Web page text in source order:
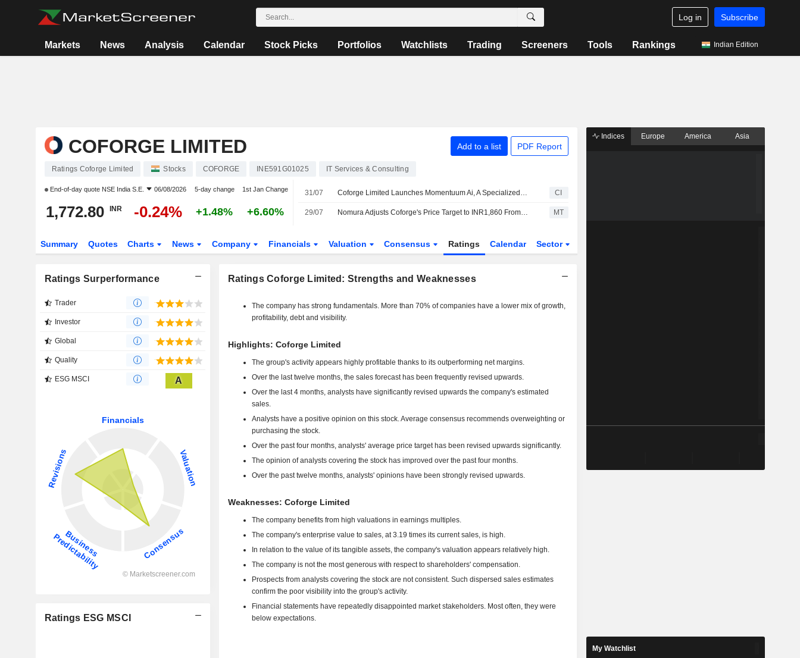
Log in Subscribe
Markets News Analysis Calendar Stock Picks Portfolios Watchlists Trading Screeners Tools Rankings Indian Edition
COFORGE LIMITED Add to a list PDF Report
Ratings Coforge Limited Stocks COFORGE INE591G01025 IT Services & Consulting
End-of-day quote NSE India S.E. 06/08/2026 5-day change 1st Jan Change
1,772.80 INR -0.24% +1.48% +6.60%
31/07 Coforge Limited Launches Momentuum Ai, A Specialized Fde Operating Unit Built to Turn Enterprise Ai into Measurable Outcomes CI
29/07 Nomura Adjusts Coforge's Price Target to INR1,860 From INR1,740, Keeps at Buy MT
Summary Quotes Charts News Company Financials Valuation Consensus Ratings Calendar Sector
Ratings Surperformance
Trader
Investor
Global
Quality
ESG MSCI A
Ratings ESG MSCI
Ratings Coforge Limited: Strengths and Weaknesses
The company has strong fundamentals. More than 70% of companies have a lower mix of growth,
profitability, debt and visibility.
Highlights: Coforge Limited
The group's activity appears highly profitable thanks to its outperforming net margins.
Over the last twelve months, the sales forecast has been frequently revised upwards.
Over the last 4 months, analysts have significantly revised upwards the company's estimated
sales.
Analysts have a positive opinion on this stock. Average consensus recommends overweighting or
purchasing the stock.
Over the past four months, analysts' average price target has been revised upwards significantly.
The opinion of analysts covering the stock has improved over the past four months.
Over the past twelve months, analysts' opinions have been strongly revised upwards.
Weaknesses: Coforge Limited
The company benefits from high valuations in earnings multiples.
The company's enterprise value to sales, at 3.19 times its current sales, is high.
In relation to the value of its tangible assets, the company's valuation appears relatively high.
The company is not the most generous with respect to shareholders' compensation.
Prospects from analysts covering the stock are not consistent. Such dispersed sales estimates
confirm the poor visibility into the group's activity.
Financial statements have repeatedly disappointed market stakeholders. Most often, they were
below expectations.
Indices Europe America Asia
My Watchlist